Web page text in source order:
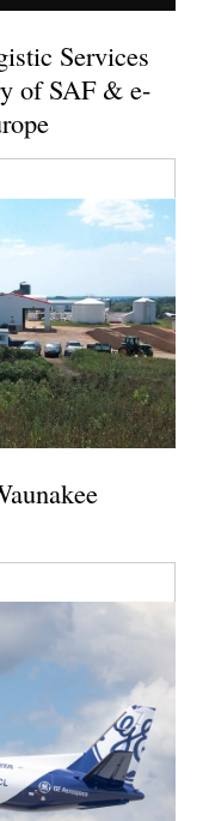
Services
of SAF & e-